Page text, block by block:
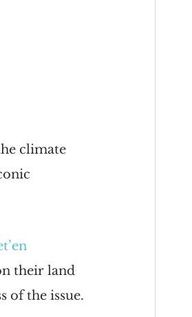
climate
their land
the issue.